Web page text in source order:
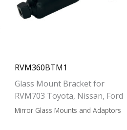
RVM360BTM1
Glass Mount Bracket for
RVM703 Toyota, Nissan, Ford
Mirror Glass Mounts and Adaptors